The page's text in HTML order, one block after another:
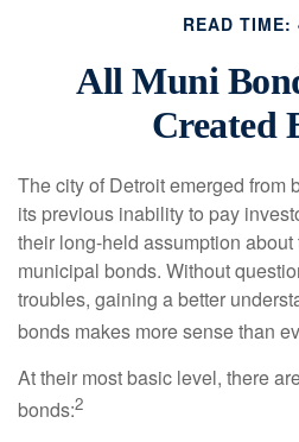
READ TIME:
All Muni
Created
The city of Detroit emerged from
its previous inability to pay
their long-held assumption
municipal bonds. Without
troubles, gaining a better
bonds makes more sense than
At their most basic level, there
bonds:2